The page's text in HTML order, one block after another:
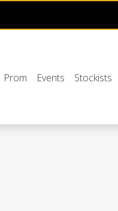
Prom Events Stockists